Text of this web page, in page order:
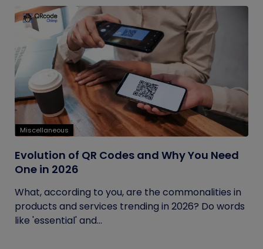
Miscellaneous
Evolution of QR Codes and Why You Need
One in 2026
What, according to you, are the commonalities in
products and services trending in 2026? Do words
like 'essential' and...